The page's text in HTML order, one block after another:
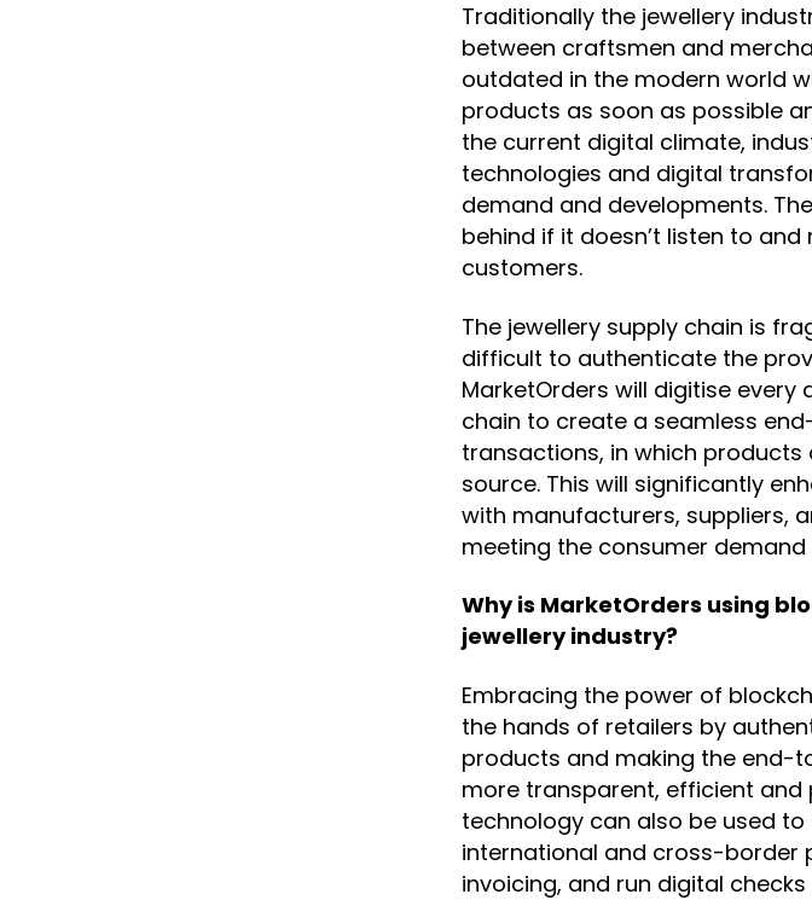
Traditionally the jewellery
between craftsmen and
outdated in the modern world
products as soon as possible
the current digital climate,
technologies and digital
demand and developments.
behind if it doesn’t listen to
customers.
The jewellery supply chain is
difficult to authenticate the
MarketOrders will digitise
chain to create a seamless
transactions, in which
source. This will significantly
with manufacturers, suppliers,
meeting the consumer
Why is MarketOrders using
jewellery industry?
Embracing the power of
the hands of retailers by
products and making the end-
more transparent, efficient and
technology can also be used
international and cross-border
invoicing, and run digital